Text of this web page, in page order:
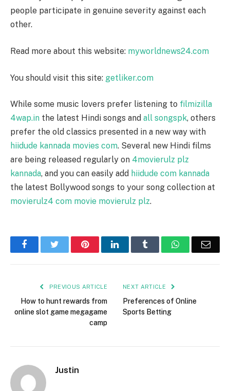
people participate in genuine severity against each
other.
Read more about this website: myworldnews24.com
You should visit this site: getliker.com
While some music lovers prefer listening to filmizilla
4wap.in the latest Hindi songs and all songspk, others
prefer the old classics presented in a new way with
hiidude kannada movies com. Several new Hindi films
are being released regularly on 4movierulz plz
kannada, and you can easily add hiidude com kannada
the latest Bollywood songs to your song collection at
movierulz4 com movie movierulz plz.
FacebookTwitter PinterestLinkedIn Tumblr WhatsApp
PREVIOUS ARTICLE
How to hunt rewards from
online slot game megagame
camp
NEXT ARTICLE
Preferences of Online
Sports Betting
Justin